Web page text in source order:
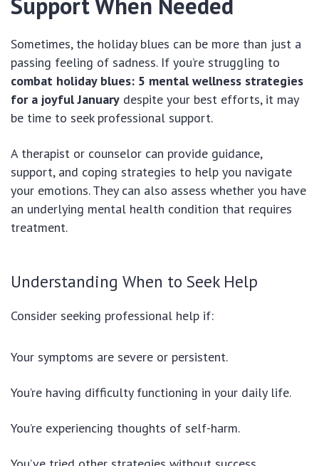
Sometimes, the holiday blues can be more than just a
passing feeling of sadness. If you’re struggling to
combat holiday blues: 5 mental wellness strategies
for a joyful January despite your best efforts, it may
be time to seek professional support.
A therapist or counselor can provide guidance,
support, and coping strategies to help you navigate
your emotions. They can also assess whether you have
an underlying mental health condition that requires
treatment.
Understanding When to Seek Help
Consider seeking professional help if:
Your symptoms are severe or persistent.
You’re having difficulty functioning in your daily life.
You’re experiencing thoughts of self-harm.